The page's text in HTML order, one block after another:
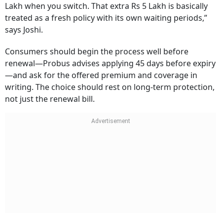
Lakh when you switch. That extra Rs 5 Lakh is basically
treated as a fresh policy with its own waiting periods,”
says Joshi.
Consumers should begin the process well before
renewal—Probus advises applying 45 days before expiry
—and ask for the offered premium and coverage in
writing. The choice should rest on long-term protection,
not just the renewal bill.